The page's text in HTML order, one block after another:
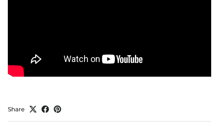
Share